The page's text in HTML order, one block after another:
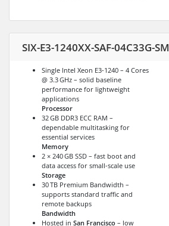
SIX-E3-1240XX-SAF-04C33G-SM
Single Intel Xeon E3-1240 – 4 Cores
@ 3.3 GHz – solid baseline
performance for lightweight
applications
Processor
32 GB DDR3 ECC RAM –
dependable multitasking for
essential services
Memory
2 × 240 GB SSD – fast boot and
data access for small-scale use
Storage
30 TB Premium Bandwidth –
supports standard traffic and
remote backups
Bandwidth
Hosted in San Francisco – low